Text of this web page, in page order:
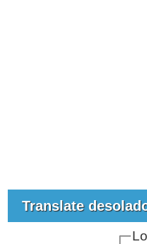
Translate